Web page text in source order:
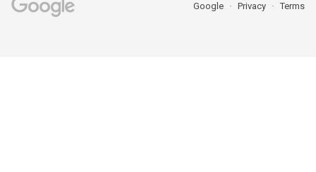
Google Privacy Terms